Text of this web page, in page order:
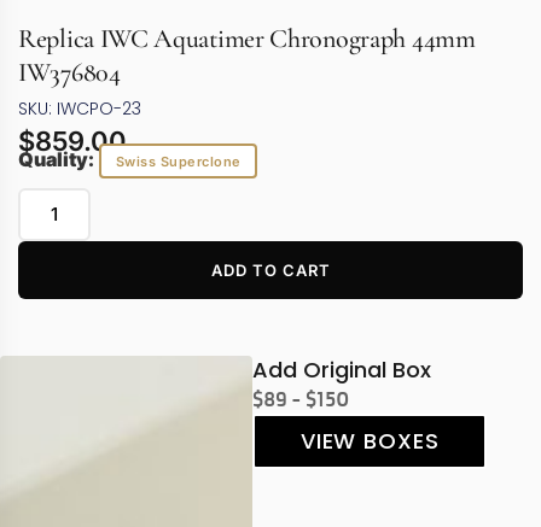
Replica IWC Aquatimer Chronograph 44mm
IW376804
SKU: IWCPO-23
$859.00
Quality: Swiss Superclone
ADD TO CART
Add Original Box
$89 - $150
VIEW BOXES